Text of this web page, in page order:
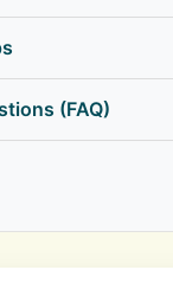
(FAQ)